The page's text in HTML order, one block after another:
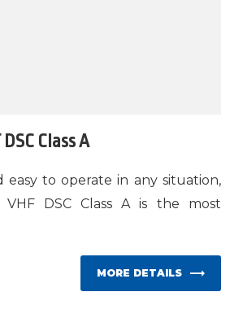
Class A
easy to operate in any situation,
VHF DSC Class A is the most
MORE DETAILS